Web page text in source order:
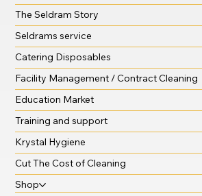
The Seldram Story
Seldrams service
Catering Disposables
Facility Management / Contract Cleaning
Education Market
Training and support
Krystal Hygiene
Cut The Cost of Cleaning
Shop